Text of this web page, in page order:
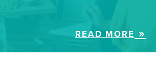
READ MORE